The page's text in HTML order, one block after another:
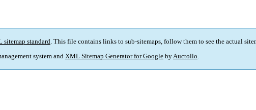
sitemap standard. This file contains links to sub-sitemaps, follow them to see the actual
system and XML Sitemap Generator for Google byAuctollo.